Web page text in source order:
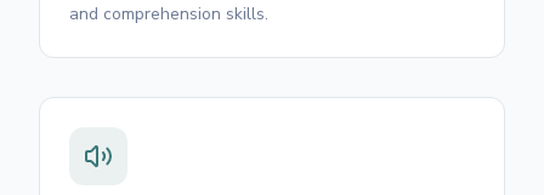
and comprehension skills.